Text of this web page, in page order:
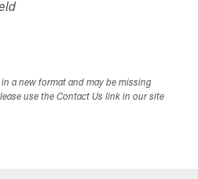
a new format and may be missing
use the Contact Us link in our site